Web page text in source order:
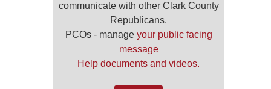
communicate with other Clark County
Republicans.
PCOs - manage your public facing
message
Help documents and videos.